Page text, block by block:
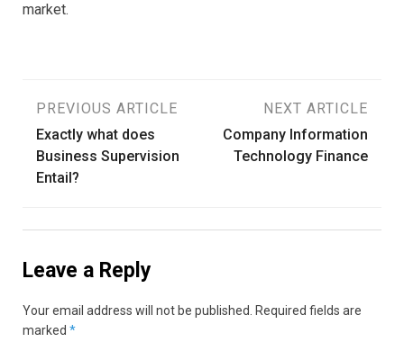
market.
Post
navigation
PREVIOUS ARTICLE
Exactly what does
Business Supervision
Entail?
NEXT ARTICLE
Company Information
Technology Finance
Leave a Reply
Your email address will not be published. Required fields are
marked *